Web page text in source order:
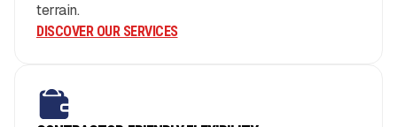
terrain.
DISCOVER OUR SERVICES